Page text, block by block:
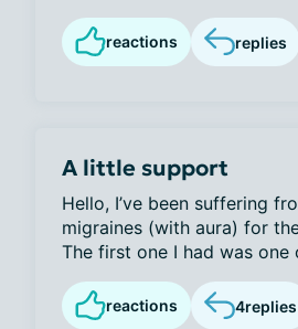
reactions replies
A little support
Hello, I’ve been suffering
migraines (with aura) for
The first one I had was one
reactions 4replies